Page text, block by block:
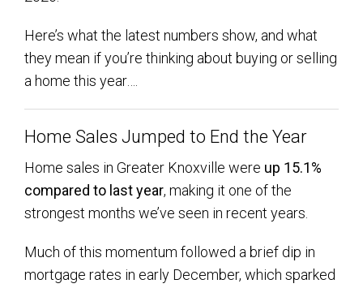
Here’s what the latest numbers show, and what
they mean if you’re thinking about buying or selling
a home this year….
Home Sales Jumped to End the Year
Home sales in Greater Knoxville were up 15.1%
compared to last year, making it one of the
strongest months we’ve seen in recent years.
Much of this momentum followed a brief dip in
mortgage rates in early December, which sparked